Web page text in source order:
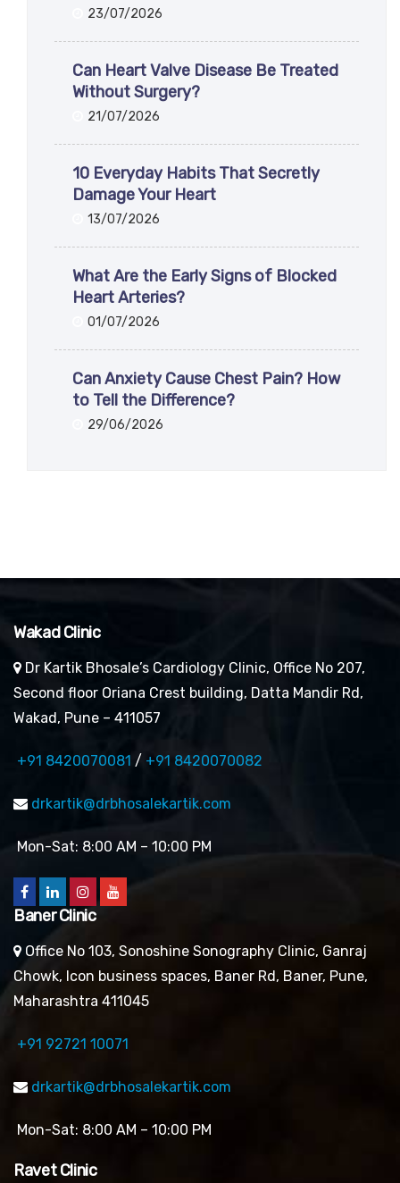
23/07/2026
Can Heart Valve Disease Be Treated
Without Surgery?
21/07/2026
10 Everyday Habits That Secretly
Damage Your Heart
13/07/2026
What Are the Early Signs of Blocked
Heart Arteries?
01/07/2026
Can Anxiety Cause Chest Pain? How
to Tell the Difference?
29/06/2026
Wakad Clinic
Dr Kartik Bhosale’s Cardiology Clinic, Office No 207,
Second floor Oriana Crest building, Datta Mandir Rd,
Wakad, Pune – 411057
+91 8420070081 / +91 8420070082
drkartik@drbhosalekartik.com
Mon-Sat: 8:00 AM – 10:00 PM
Baner Clinic
Office No 103, Sonoshine Sonography Clinic, Ganraj
Chowk, Icon business spaces, Baner Rd, Baner, Pune,
Maharashtra 411045
+91 92721 10071
drkartik@drbhosalekartik.com
Mon-Sat: 8:00 AM – 10:00 PM
Ravet Clinic